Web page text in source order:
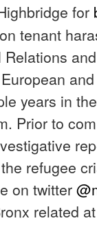
for
tenant
years in
Prior to
refugee
on twitter
related at